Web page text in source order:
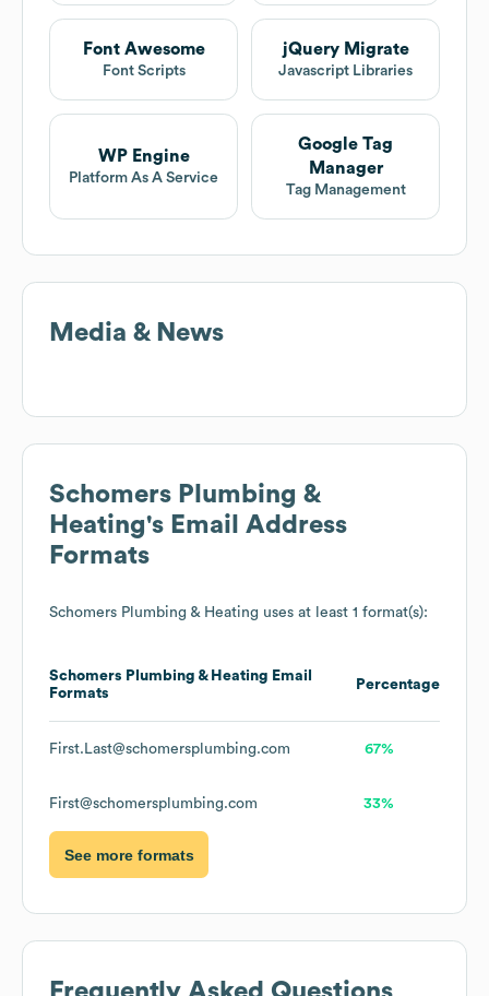
Font Awesome
Font Scripts
jQuery Migrate
Javascript Libraries
WP Engine
Platform As A Service
Google Tag
Manager
Tag Management
Media & News
Schomers Plumbing &
Heating's Email Address
Formats
Schomers Plumbing & Heating uses at least 1 format(s):
Schomers Plumbing & Heating Email
Formats
Percentage
First.Last@schomersplumbing.com 67%
First@schomersplumbing.com 33%
See more formats